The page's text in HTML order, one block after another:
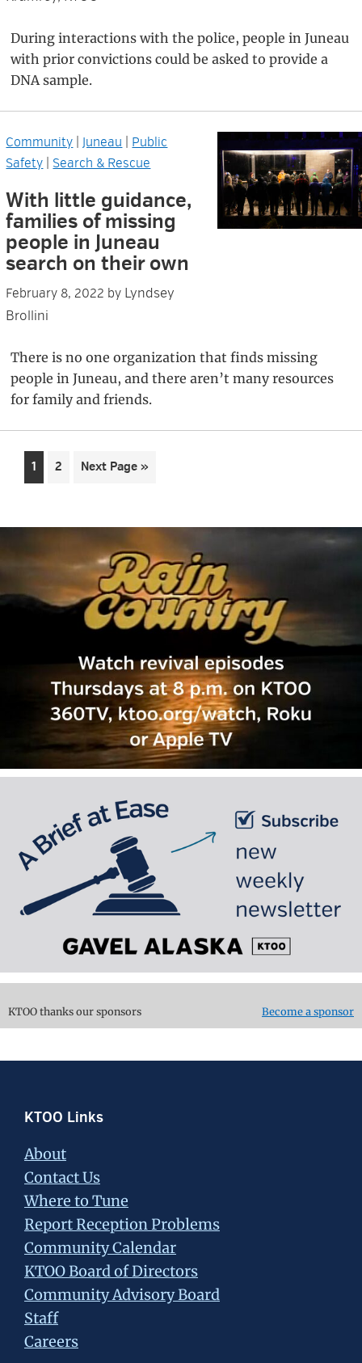
During interactions with the police, people in Juneau
with prior convictions could be asked to provide a
DNA sample.
Community |Juneau
Public
Safety
Search & Rescue
With little guidance,
families of missing
people in Juneau
search on their own
February 8, 2022 by Lyndsey
Brollini
There is no one organization that finds missing
people in Juneau, and there aren’t many resources
for family and friends.
Page
1 Page
2
Go
Next Page »
Primary
Sidebar
KTOO thanks our sponsors Become a sponsor
Footer
KTOO Links
About
Contact Us
Where to Tune
Report Reception Problems
Community Calendar
KTOO Board of Directors
Community Advisory Board
Staff
Careers